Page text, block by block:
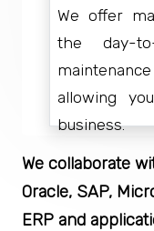
We offer
the day-
allowing
business.
We collaborate
Oracle, SAP,
ERP and